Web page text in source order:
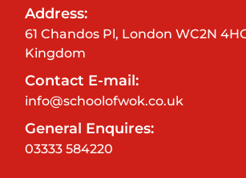
Address:
61 Chandos Pl, London WC2N
Kingdom
Contact E-mail:
info@schoolofwok.co.uk
General Enquires:
03333 584220